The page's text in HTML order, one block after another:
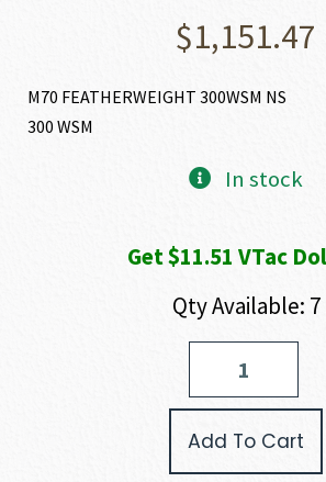
$1,151.47
M70 FEATHERWEIGHT 300WSM NS
300 WSM
In stock
Get $11.51 VTac
Qty Available: 7
Add To Cart